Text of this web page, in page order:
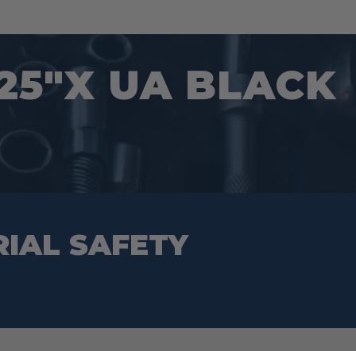
UA BLACK
SAFETY